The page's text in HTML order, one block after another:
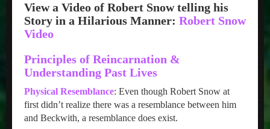
View a Video of Robert Snow telling his
Story in a Hilarious Manner: Robert Snow
Video
Principles of Reincarnation &
Understanding Past Lives
Physical Resemblance: Even though Robert Snow at
first didn’t realize there was a resemblance between him
and Beckwith, a resemblance does exist.